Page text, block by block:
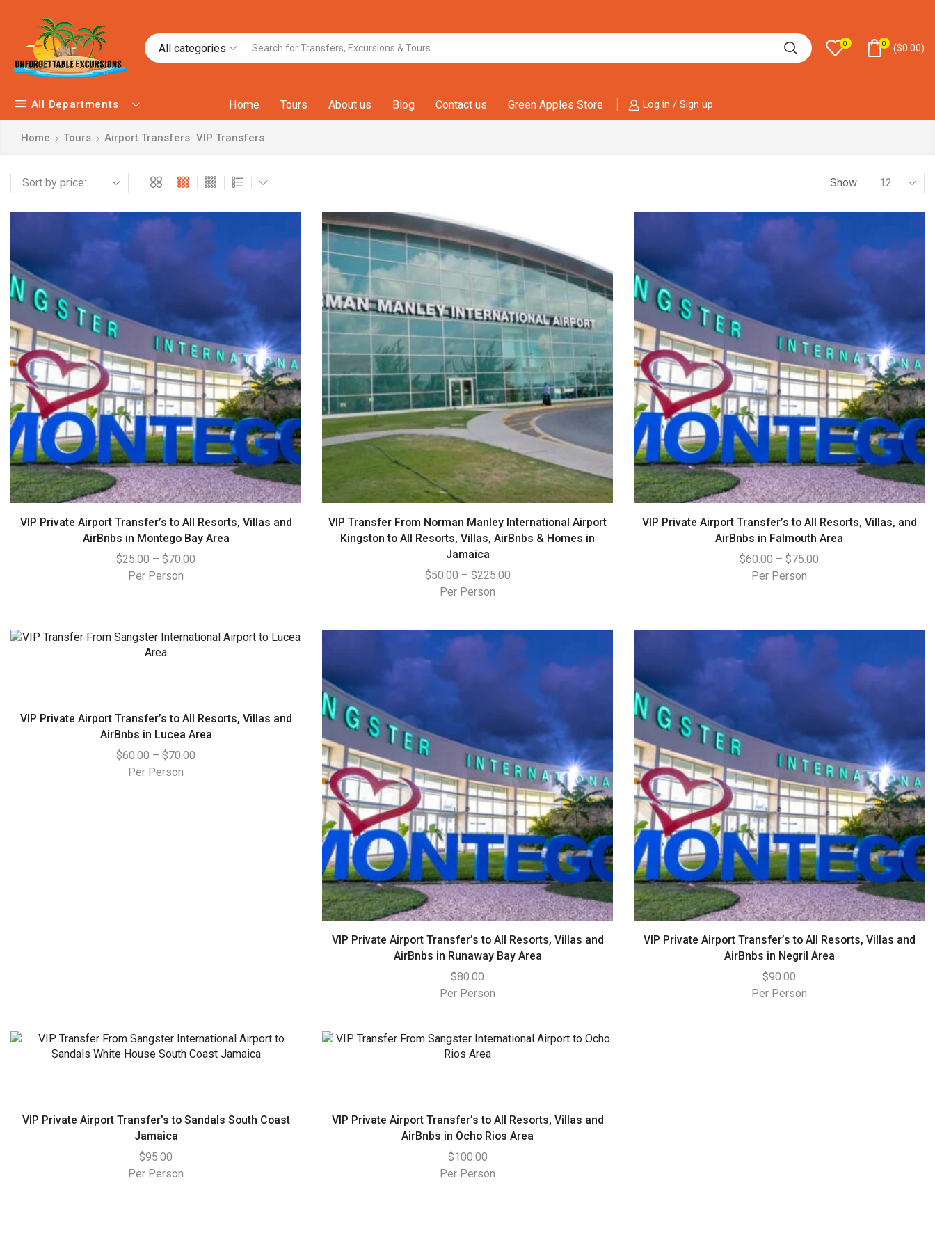
All categories 0 0 ($0.00)
All Departments Home Tours About us Blog Contact us Green Apples Store Log in / Sign up
Home Tours Airport Transfers VIP Transfers
Show
VIP Private Airport Transfer’s to All Resorts, Villas and
AirBnbs in Montego Bay Area
$25.00 – $70.00
Per Person
VIP Transfer From Norman Manley International Airport
Kingston to All Resorts, Villas, AirBnbs & Homes in
Jamaica
$50.00 – $225.00
Per Person
VIP Private Airport Transfer’s to All Resorts, Villas, and
AirBnbs in Falmouth Area
$60.00 – $75.00
Per Person
VIP Private Airport Transfer’s to All Resorts, Villas and
AirBnbs in Lucea Area
$60.00 – $70.00
Per Person
VIP Private Airport Transfer’s to All Resorts, Villas and
AirBnbs in Runaway Bay Area
$80.00
Per Person
VIP Private Airport Transfer’s to All Resorts, Villas and
AirBnbs in Negril Area
$90.00
Per Person
VIP Private Airport Transfer’s to Sandals South Coast
Jamaica
$95.00
Per Person
VIP Private Airport Transfer’s to All Resorts, Villas and
AirBnbs in Ocho Rios Area
$100.00
Per Person